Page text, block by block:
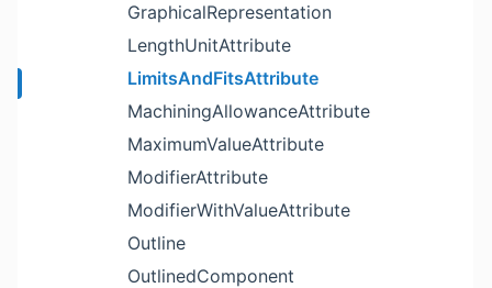
GraphicalRepresentation
LengthUnitAttribute
LimitsAndFitsAttribute
MachiningAllowanceAttribute
MaximumValueAttribute
ModifierAttribute
ModifierWithValueAttribute
Outline
OutlinedComponent